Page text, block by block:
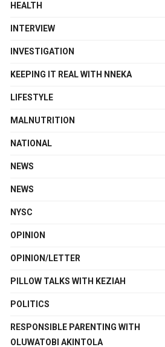
HEALTH
INTERVIEW
INVESTIGATION
KEEPING IT REAL WITH NNEKA
LIFESTYLE
MALNUTRITION
NATIONAL
NEWS
NEWS
NYSC
OPINION
OPINION/LETTER
PILLOW TALKS WITH KEZIAH
POLITICS
RESPONSIBLE PARENTING WITH
OLUWATOBI AKINTOLA